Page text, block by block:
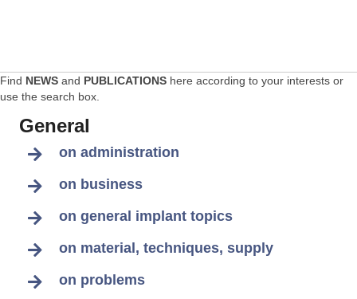
Find NEWS and PUBLICATIONS here according to your interests or
use the search box.
General
on administration
on business
on general implant topics
on material, techniques, supply
on problems